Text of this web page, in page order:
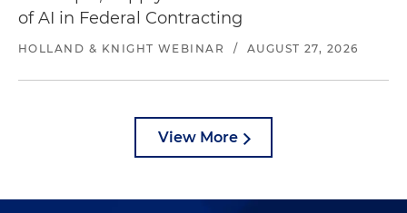
of AI in Federal Contracting
HOLLAND & KNIGHT WEBINAR / AUGUST 27, 2026
View More